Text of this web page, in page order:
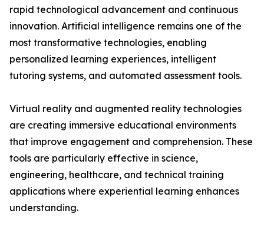
rapid technological advancement and continuous
innovation. Artificial intelligence remains one of the
most transformative technologies, enabling
personalized learning experiences, intelligent
tutoring systems, and automated assessment tools.
Virtual reality and augmented reality technologies
are creating immersive educational environments
that improve engagement and comprehension. These
tools are particularly effective in science,
engineering, healthcare, and technical training
applications where experiential learning enhances
understanding.